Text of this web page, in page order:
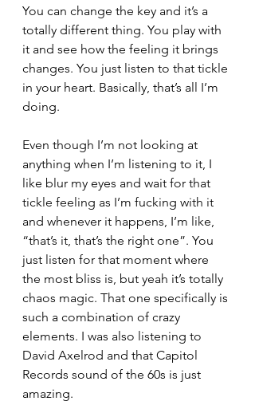
You can change the key and it’s a
totally different thing. You play with
it and see how the feeling it brings
changes. You just listen to that tickle
in your heart. Basically, that’s all I’m
doing.
Even though I’m not looking at
anything when I’m listening to it, I
like blur my eyes and wait for that
tickle feeling as I’m fucking with it
and whenever it happens, I’m like,
“that’s it, that’s the right one”. You
just listen for that moment where
the most bliss is, but yeah it’s totally
chaos magic. That one specifically is
such a combination of crazy
elements. I was also listening to
David Axelrod and that Capitol
Records sound of the 60s is just
amazing.